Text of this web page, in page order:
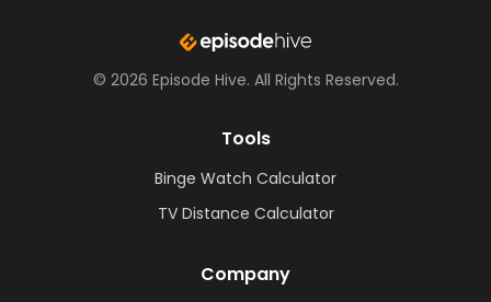
© 2026 Episode Hive. All Rights Reserved.
Tools
Binge Watch Calculator
TV Distance Calculator
Company